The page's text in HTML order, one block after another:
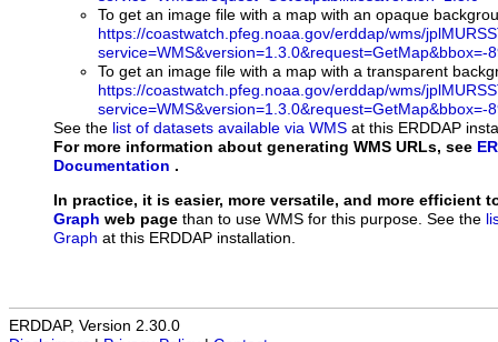
To get an image file with a map with an opaque
https://coastwatch.pfeg.noaa.gov/erddap/wms/
To get an image file with a map with a transparent
https://coastwatch.pfeg.noaa.gov/erddap/wms/
See the list of datasets available via WMS at this ERDDAP
For more information about generating WMS URLs, see
Documentation .
In practice, it is easier, more versatile, and more efficient
Graph web page than to use WMS for this purpose. See the
Graph at this ERDDAP installation.
ERDDAP, Version 2.30.0